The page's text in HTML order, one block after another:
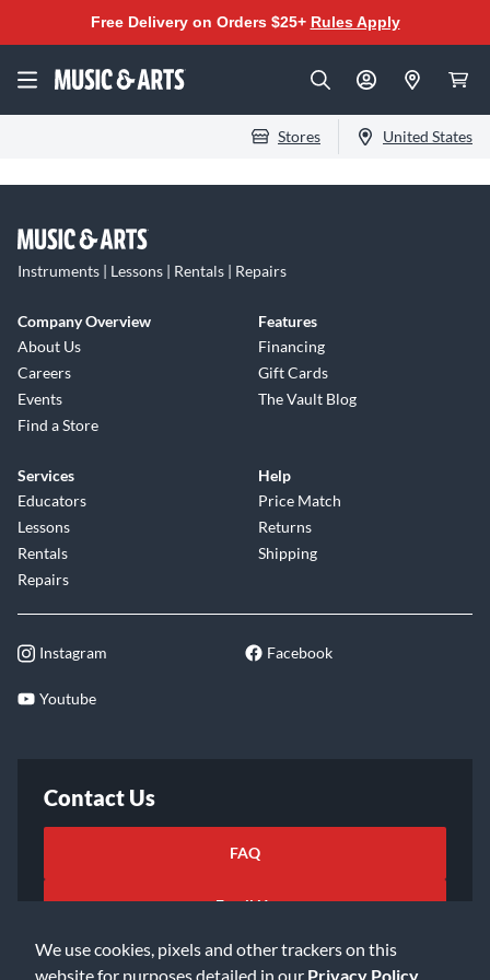
We use cookies, pixels and other trackers on this
website for purposes detailed in our Privacy Policy
Free Delivery on Orders $25+ Rules Apply
Stores United States
Instruments | Lessons | Rentals | Repairs
Company Overview
About Us
Careers
Events
Find a Store
Features
Financing
Gift Cards
The Vault Blog
Services
Educators
Lessons
Rentals
Repairs
Help
Price Match
Returns
Shipping
Instagram Facebook
Youtube
Contact Us
FAQ
Email Us